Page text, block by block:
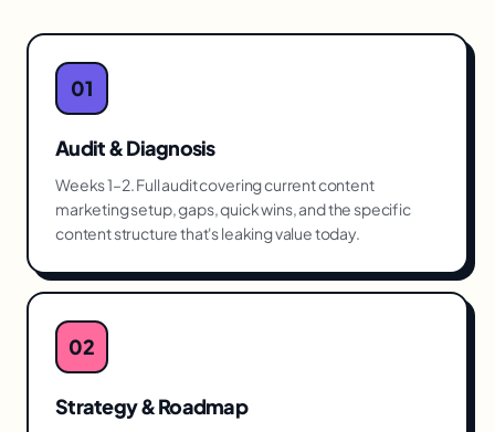
01
Audit & Diagnosis
Weeks 1–2. Full audit covering current content
marketing setup, gaps, quick wins, and the specific
content structure that's leaking value today.
02
Strategy & Roadmap